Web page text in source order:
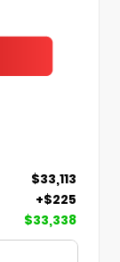
$33,113
+$225
$33,338